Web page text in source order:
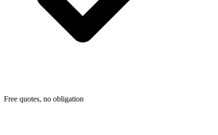
Free quotes, no obligation